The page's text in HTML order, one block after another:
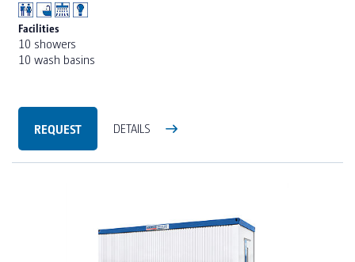
Facilities
10 showers
10 wash basins
REQUEST DETAILS